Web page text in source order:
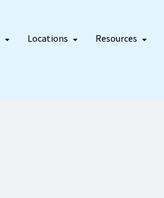
Locations Resources